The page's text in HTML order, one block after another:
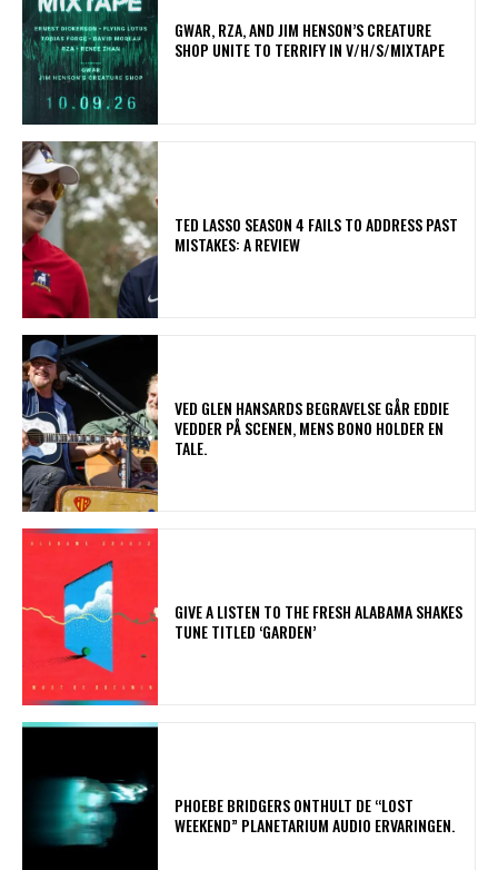
GWAR, RZA, AND JIM HENSON’S CREATURE
SHOP UNITE TO TERRIFY IN V/H/S/MIXTAPE
TED LASSO SEASON 4 FAILS TO ADDRESS PAST
MISTAKES: A REVIEW
​VED GLEN HANSARDS BEGRAVELSE GÅR EDDIE
VEDDER PÅ SCENEN, MENS BONO HOLDER EN
TALE.
​GIVE A LISTEN TO THE FRESH ALABAMA SHAKES
TUNE TITLED ‘GARDEN’
​PHOEBE BRIDGERS ONTHULT DE “LOST
WEEKEND” PLANETARIUM AUDIO ERVARINGEN.